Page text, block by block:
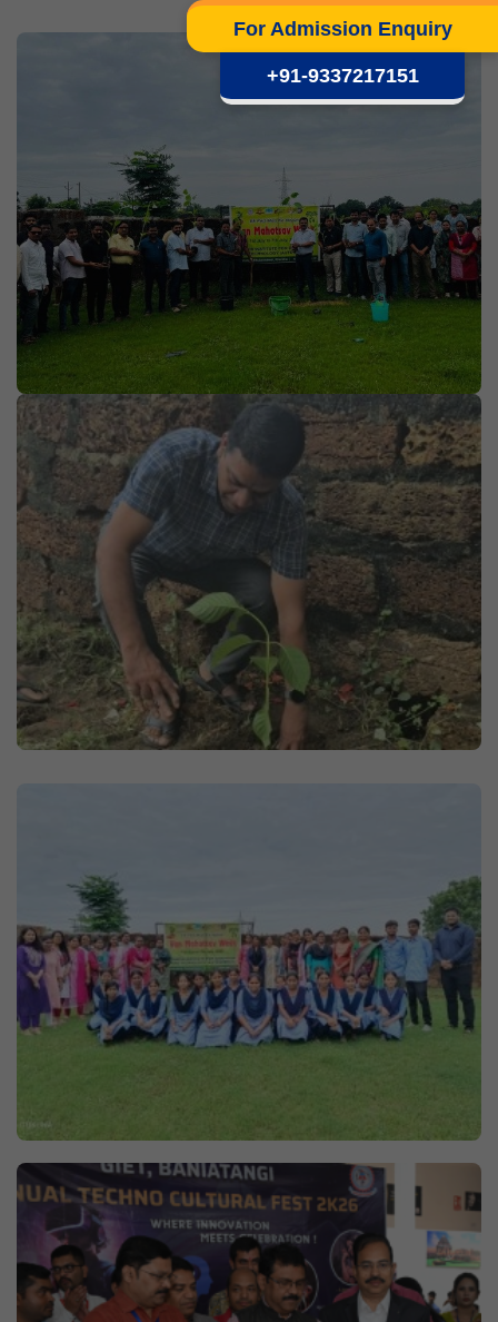
For Admission Enquiry
+91-9337217151